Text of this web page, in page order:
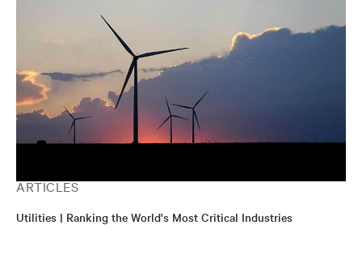
ARTICLES
Utilities | Ranking the World's Most Critical Industries